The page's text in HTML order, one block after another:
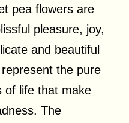
pea flowers are
pleasure, joy,
and beautiful
the pure
of life that make
The